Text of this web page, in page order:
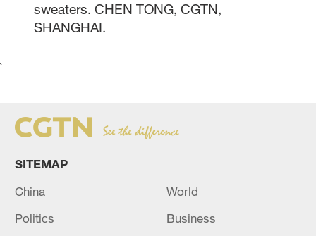
sweaters. CHEN TONG, CGTN,
SHANGHAI.
`
SITEMAP
China
World
Politics
Business